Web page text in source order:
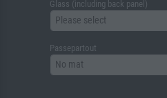
Glass (including back panel)
Please select
Passepartout
No mat